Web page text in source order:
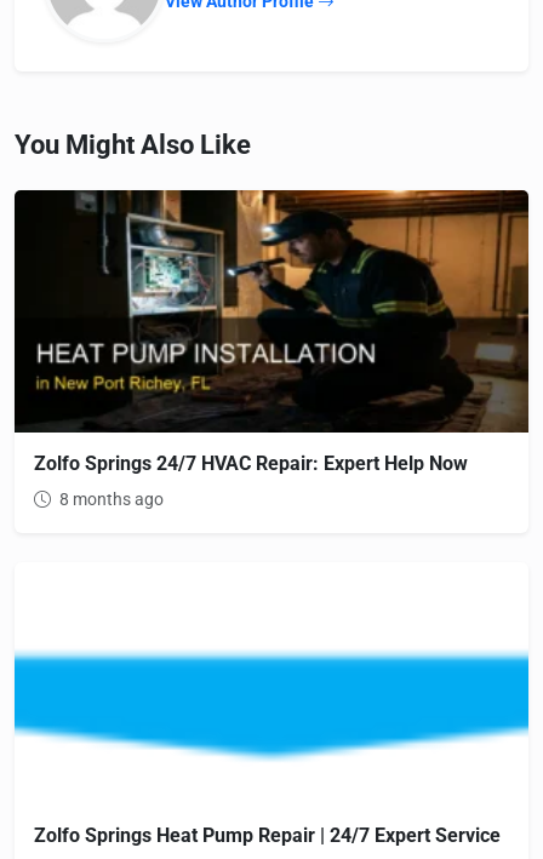
You Might Also Like
Zolfo Springs 24/7 HVAC Repair: Expert Help Now
8 months ago
Zolfo Springs Heat Pump Repair | 24/7 Expert Service